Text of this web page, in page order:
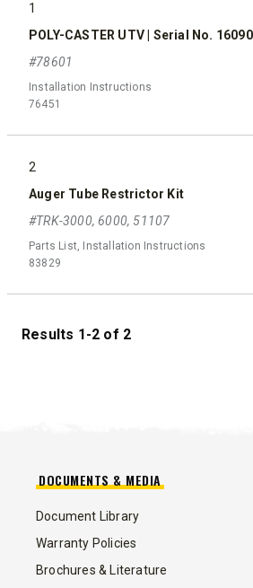
1
POLY-CASTER UTV | Serial No.
#78601
Installation Instructions
76451
2
Auger Tube Restrictor Kit
#TRK-3000, 6000, 51107
Parts List, Installation Instructions
83829
Results 1-2 of 2
DOCUMENTS & MEDIA
Document Library
Warranty Policies
Brochures & Literature